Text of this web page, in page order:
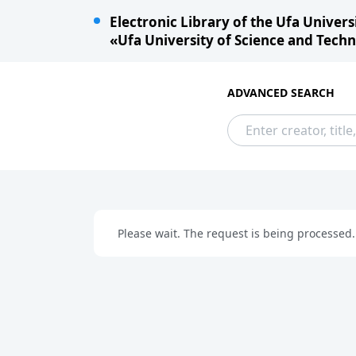
Electronic Library of the Ufa University
«Ufa University of Science and
ADVANCED SEARCH
Please wait. The request is being processed...